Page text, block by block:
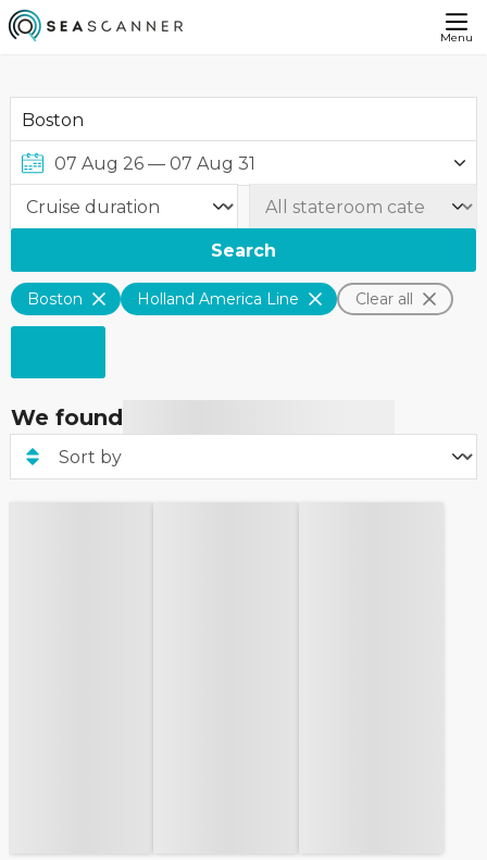
Menu
Search
Boston Holland America Line Clear all
We found